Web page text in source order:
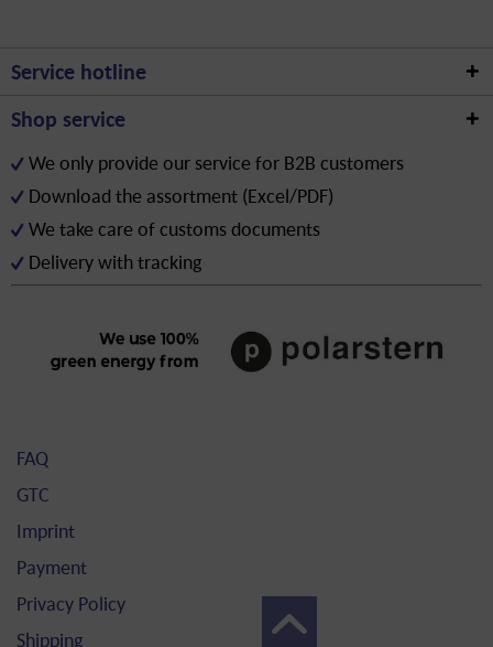
Service hotline
Shop service
We only provide our service for B2B customers
Download the assortment (Excel/PDF)
We take care of customs documents
Delivery with tracking
FAQ
GTC
Imprint
Payment
Privacy Policy
Shipping